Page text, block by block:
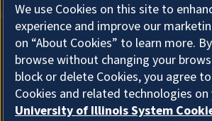
About Cookies
We use Cookies on this site to
experience and improve our
on “About Cookies” to learn more.
browse without changing your
block or delete Cookies, you agree
Cookies and related technologies on
University of Illinois System